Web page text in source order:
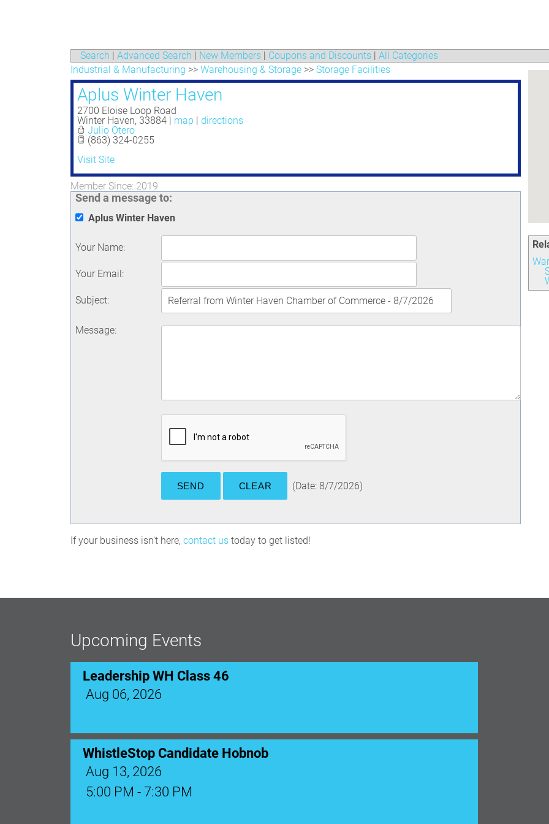
Search | Advanced Search | New Members| Coupons and Discounts| All Categories
Industrial & Manufacturing >> Warehousing & Storage>> Storage Facilities
Aplus Winter Haven
2700 Eloise Loop Road
Winter Haven, 33884| map | directions
Julio Otero
(863) 324-0255
Visit Site
Member Since: 2019
Send a message to:
Aplus Winter Haven
Your Name:
Your Email:
Subject:
Message:
(Date: 8/7/2026)
If your business isn't here, contact ustoday to get listed!
Upcoming Events
Leadership WH Class 46
WhistleStop Candidate Hobnob
Aug 13, 2026
Ribbon Cutting: Venue 1890
Aug 17, 2026